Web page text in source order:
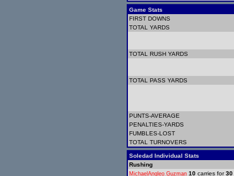
Game Stats
FIRST DOWNS
TOTAL YARDS
TOTAL RUSH YARDS
TOTAL PASS YARDS
PUNTS-AVERAGE
PENALTIES-YARDS
FUMBLES-LOST
TOTAL TURNOVERS
Soledad Individual Stats
Rushing
MichaelAngleo Guzman 10 carries for30